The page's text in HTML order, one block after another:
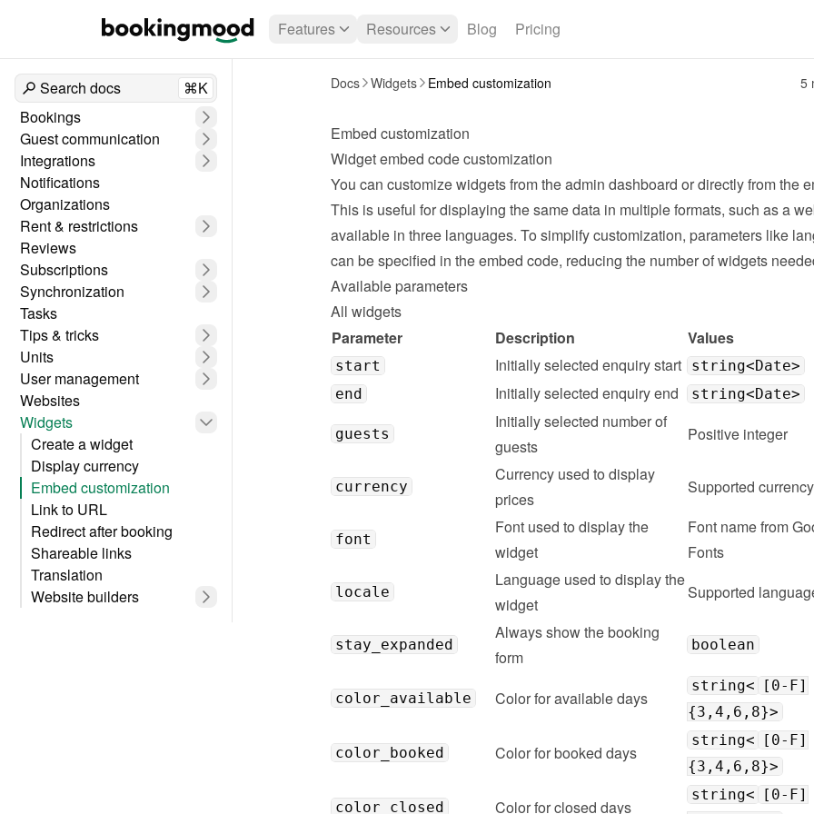
Features Resources Blog Pricing
Search docs
⌘K
Bookings
Guest communication
Integrations
Notifications
Organizations
Rent & restrictions
Reviews
Subscriptions
Synchronization
Tasks
Tips & tricks
Units
User management
Websites
Widgets
Create a widget
Display currency
Embed customization
Link to URL
Redirect after booking
Shareable links
Translation
Website builders
Docs Widgets Embed customization 5
Embed customization
Widget embed code customization
You can customize widgets from the admin dashboard or directly from the
This is useful for displaying the same data in multiple formats, such as a
available in three languages. To simplify customization, parameters like
can be specified in the embed code, reducing the number of widgets
Available parameters
All widgets
Parameter
Description Values
start Initially selected enquiry start
string<Date>
end
Initially selected enquiry end string<Date>
guests
Initially selected number of
guests
Positive integer
currency
Currency used to display
prices
Supported currency
font
Font used to display the
widget
Font name from
Fonts
locale
Language used to display the
widget
Supported
stay_expanded
Always show the booking
form
boolean
color_available Color for available days
string<
[0-F]
{3,4,6,8}>
color_booked Color for booked days
string<
[0-F]
{3,4,6,8}>
color_closed Color for closed days
string<
[0-F]